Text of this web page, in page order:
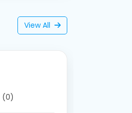
View All
(0)